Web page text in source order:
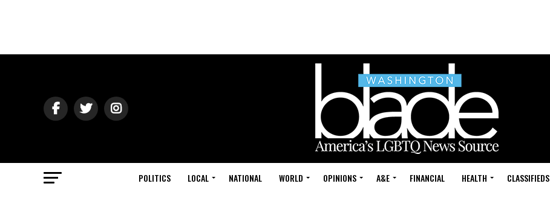
POLITICS LOCAL NATIONAL WORLD OPINIONS A&E FINANCIAL HEALTH CLASSIFIEDS